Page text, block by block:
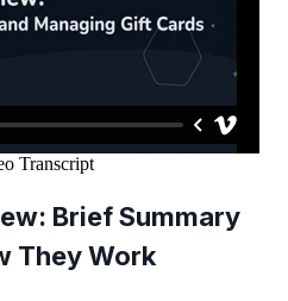
Brief Summary
They Work